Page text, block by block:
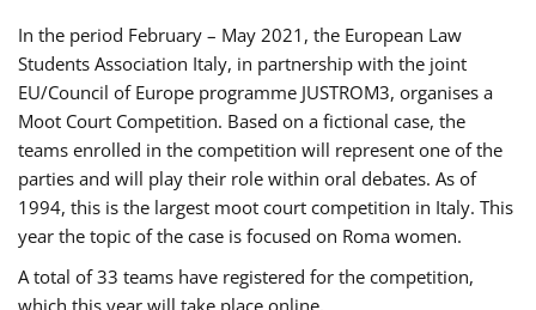
In the period February – May 2021, the European Law
Students Association Italy, in partnership with the joint
EU/Council of Europe programme JUSTROM3, organises a
Moot Court Competition. Based on a fictional case, the
teams enrolled in the competition will represent one of the
parties and will play their role within oral debates. As of
1994, this is the largest moot court competition in Italy. This
year the topic of the case is focused on Roma women.
A total of 33 teams have registered for the competition,